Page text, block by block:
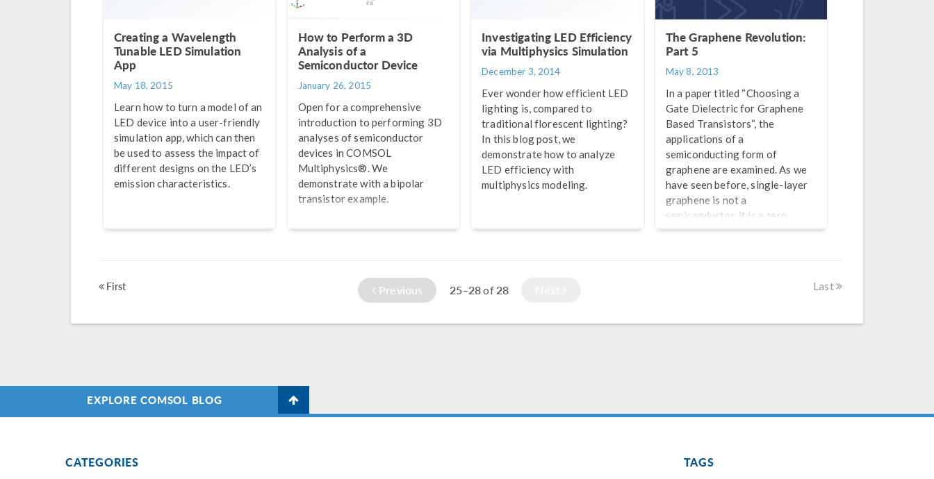
Creating a Wavelength
Tunable LED Simulation
App
May 18, 2015
Learn how to turn a model of an
LED device into a user-friendly
simulation app, which can then
be used to assess the impact of
different designs on the LED’s
emission characteristics.
How to Perform a 3D
Analysis of a
Semiconductor Device
January 26, 2015
Open for a comprehensive
introduction to performing 3D
analyses of semiconductor
devices in COMSOL
Multiphysics®. We
demonstrate with a bipolar
transistor example.
Investigating LED Efficiency
via Multiphysics Simulation
December 3, 2014
Ever wonder how efficient LED
lighting is, compared to
traditional florescent lighting?
In this blog post, we
demonstrate how to analyze
LED efficiency with
multiphysics modeling.
The Graphene Revolution:
Part 5
May 8, 2013
In a paper titled “Choosing a
Gate Dielectric for Graphene
Based Transistors“, the
applications of a
semiconducting form of
graphene are examined. As we
have seen before, single-layer
graphene is not a
semiconductor, it is a zero
bandgap conductor (a
mobility an order of magnitude
First Previous 25–28of28 Last
EXPLORE COMSOL BLOG
CATEGORIES
TAGS